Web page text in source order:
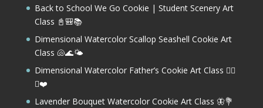
Back to School We Go Cookie | Student Scenery Art
Class 📓🎒📚
Dimensional Watercolor Scallop Seashell Cookie Art
Class 🐚🌊🌤️
Dimensional Watercolor Father’s Cookie Art Class 🏌️‍♂️
⛳❤️
Lavender Bouquet Watercolor Cookie Art Class 🦋💐